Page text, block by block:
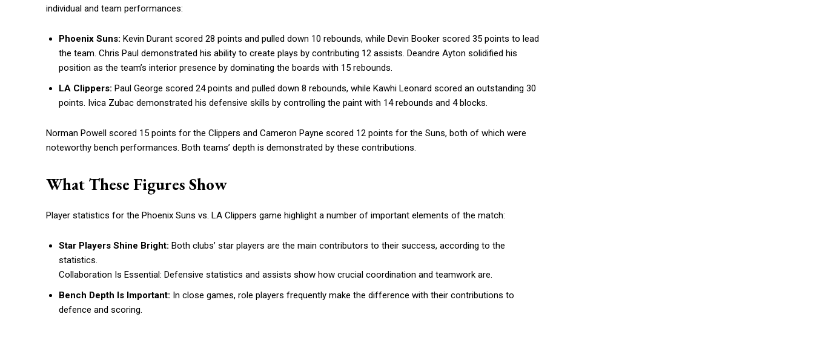
individual and team performances:
Phoenix Suns: Kevin Durant scored 28 points and pulled down 10 rebounds, while Devin Booker scored 35 points to lead
the team. Chris Paul demonstrated his ability to create plays by contributing 12 assists. Deandre Ayton solidified his
position as the team’s interior presence by dominating the boards with 15 rebounds.
LA Clippers: Paul George scored 24 points and pulled down 8 rebounds, while Kawhi Leonard scored an outstanding 30
points. Ivica Zubac demonstrated his defensive skills by controlling the paint with 14 rebounds and 4 blocks.
Norman Powell scored 15 points for the Clippers and Cameron Payne scored 12 points for the Suns, both of which were
noteworthy bench performances. Both teams’ depth is demonstrated by these contributions.
What These Figures Show
Player statistics for the Phoenix Suns vs. LA Clippers game highlight a number of important elements of the match:
Star Players Shine Bright: Both clubs’ star players are the main contributors to their success, according to the
statistics.
Collaboration Is Essential: Defensive statistics and assists show how crucial coordination and teamwork are.
Bench Depth Is Important: In close games, role players frequently make the difference with their contributions to
defence and scoring.